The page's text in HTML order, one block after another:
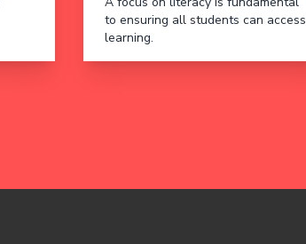
to ensuring all students can access
learning.